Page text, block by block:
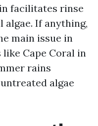
facilitates rinse
algae. If anything,
main issue in
Cape Coral in
rains
algae